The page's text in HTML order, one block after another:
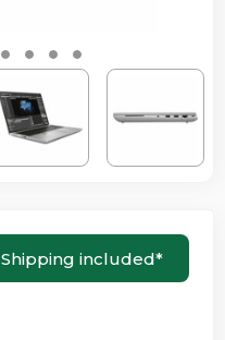
Shipping included*